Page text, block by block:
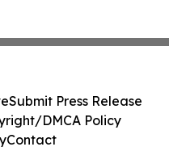
Submit Press Release
DMCA Policy
Contact